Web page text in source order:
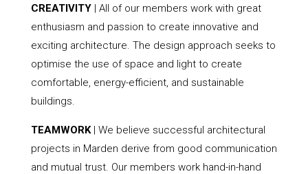
CREATIVITY| All of our members work with great
enthusiasm and passion to create innovative and
exciting architecture. The design approach seeks to
optimise the use of space and light to create
comfortable, energy-efficient, and sustainable
buildings.
TEAMWORK| We believe successful architectural
projects in Marden derive from good communication
and mutual trust. Our members work hand-in-hand